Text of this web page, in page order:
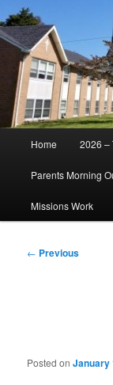
Home 2026 –
Parents Morning
Missions Work
Post
← Previous
Posted onJanuary